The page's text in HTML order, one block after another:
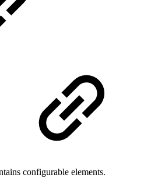
configurable elements.